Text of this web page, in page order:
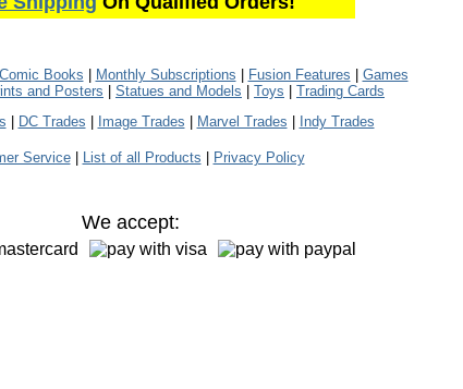
Comic Books Monthly Subscriptions Fusion Features
Games
and Posters Statues and Models Toys
Trading Cards
DC Trades Image Trades Marvel Trades Indy Trades
Service| List of all Products Privacy Policy
We accept: